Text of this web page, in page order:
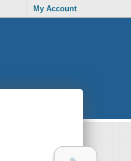
My Account